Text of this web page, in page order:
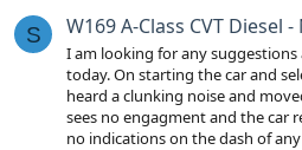
S W169 A-Class CVT Diesel
I am looking for any
today. On starting the car and
heard a clunking noise and
sees no engagment and the car
no indications on the dash of